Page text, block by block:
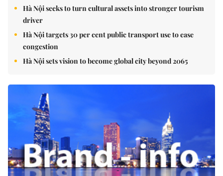
Hà Nội seeks to turn cultural assets into stronger tourism
driver
Hà Nội targets 30 per cent public transport use to ease
congestion
Hà Nội sets vision to become global city beyond 2065